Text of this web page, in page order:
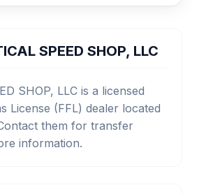
SPEED SHOP, LLC
SHOP, LLC is a licensed
License (FFL) dealer located
them for transfer
information.